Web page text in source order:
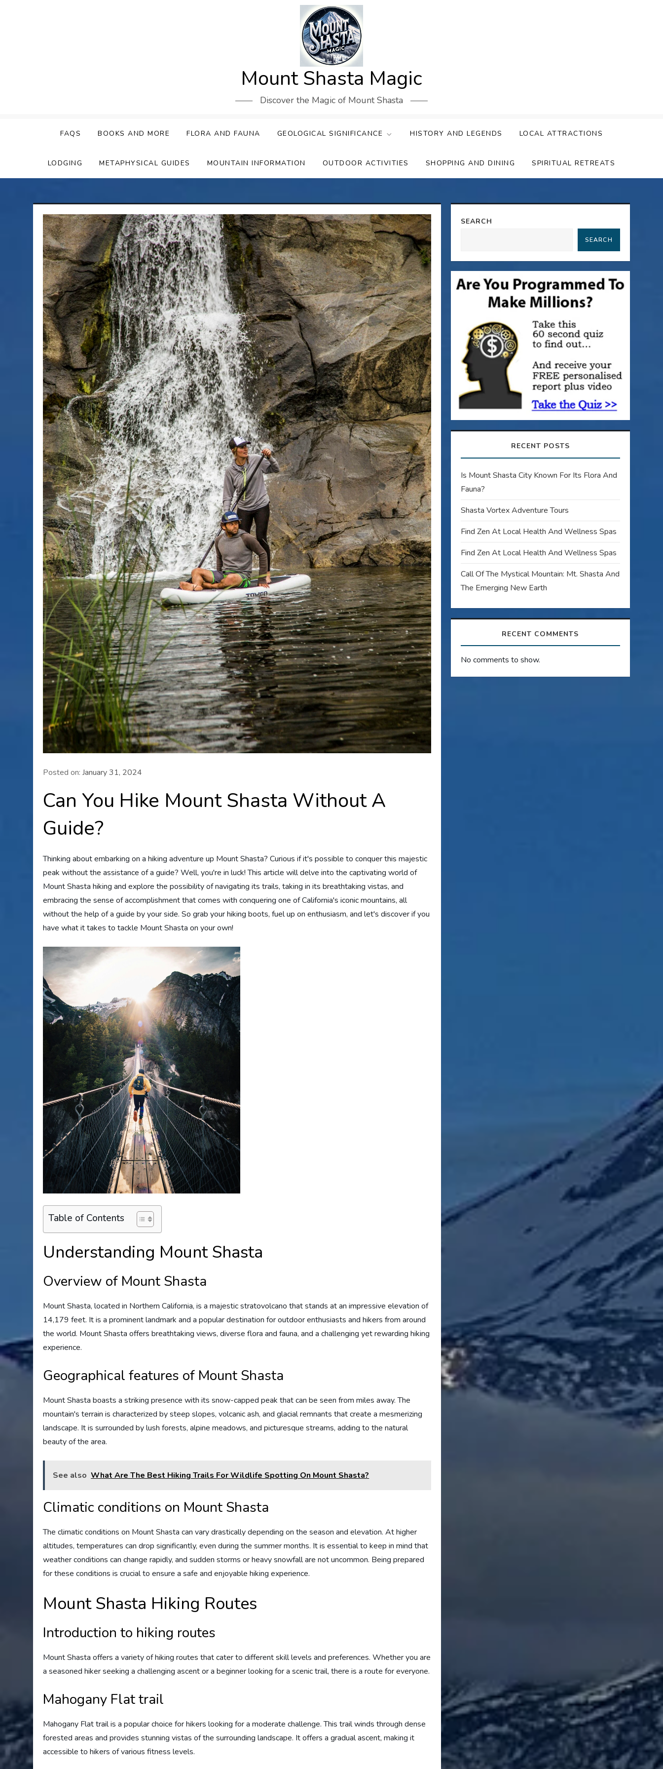
Mount Shasta Magic
Discover the Magic of Mount Shasta
FAQS BOOKS AND MORE FLORA AND FAUNA GEOLOGICAL SIGNIFICANCE HISTORY AND LEGENDS LOCAL ATTRACTIONS
LODGING METAPHYSICAL GUIDES MOUNTAIN INFORMATION OUTDOOR ACTIVITIES SHOPPING AND DINING SPIRITUAL RETREATS
Posted on:January 31, 2024
Can You Hike Mount Shasta Without A
Guide?
Thinking about embarking on a hiking adventure up Mount Shasta? Curious if it's possible to conquer this majestic
peak without the assistance of a guide? Well, you're in luck! This article will delve into the captivating world of
Mount Shasta hiking and explore the possibility of navigating its trails, taking in its breathtaking vistas, and
embracing the sense of accomplishment that comes with conquering one of California's iconic mountains, all
without the help of a guide by your side. So grab your hiking boots, fuel up on enthusiasm, and let's discover if you
have what it takes to tackle Mount Shasta on your own!
Table of Contents
Understanding Mount Shasta
Overview of Mount Shasta
Mount Shasta, located in Northern California, is a majestic stratovolcano that stands at an impressive elevation of
14,179 feet. It is a prominent landmark and a popular destination for outdoor enthusiasts and hikers from around
the world. Mount Shasta offers breathtaking views, diverse flora and fauna, and a challenging yet rewarding hiking
experience.
Geographical features of Mount Shasta
Mount Shasta boasts a striking presence with its snow-capped peak that can be seen from miles away. The
mountain's terrain is characterized by steep slopes, volcanic ash, and glacial remnants that create a mesmerizing
landscape. It is surrounded by lush forests, alpine meadows, and picturesque streams, adding to the natural
beauty of the area.
See also What Are The Best Hiking Trails For Wildlife Spotting On Mount Shasta?
Climatic conditions on Mount Shasta
The climatic conditions on Mount Shasta can vary drastically depending on the season and elevation. At higher
altitudes, temperatures can drop significantly, even during the summer months. It is essential to keep in mind that
weather conditions can change rapidly, and sudden storms or heavy snowfall are not uncommon. Being prepared
for these conditions is crucial to ensure a safe and enjoyable hiking experience.
Mount Shasta Hiking Routes
Introduction to hiking routes
Mount Shasta offers a variety of hiking routes that cater to different skill levels and preferences. Whether you are
a seasoned hiker seeking a challenging ascent or a beginner looking for a scenic trail, there is a route for everyone.
Mahogany Flat trail
Mahogany Flat trail is a popular choice for hikers looking for a moderate challenge. This trail winds through dense
forested areas and provides stunning vistas of the surrounding landscape. It offers a gradual ascent, making it
accessible to hikers of various fitness levels.
SEARCH
SEARCH
RECENT POSTS
Is Mount Shasta City Known For Its Flora And
Fauna?
Shasta Vortex Adventure Tours
Find Zen At Local Health And Wellness Spas
Find Zen At Local Health And Wellness Spas
Call Of The Mystical Mountain: Mt. Shasta And
The Emerging New Earth
RECENT COMMENTS
No comments to show.